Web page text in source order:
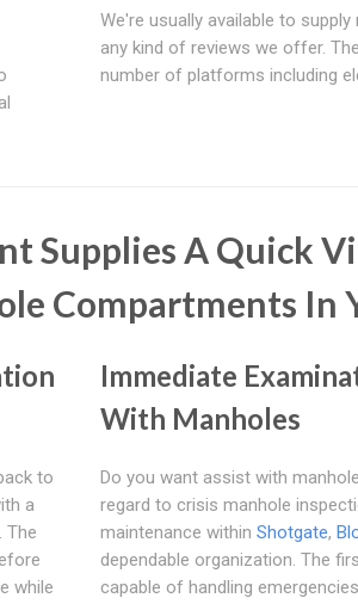
We're usually available to
any kind of reviews we offer.
number of platforms including
Supplies A Quick
Compartments In
to
a
The
while
Immediate
With Manholes
Do you want assist with
regard to crisis manhole
maintenance within Shotgate,
dependable organization. The
capable of handling